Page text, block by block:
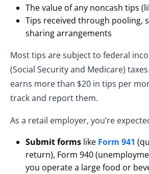
The value of any noncash tips
Tips received through pooling,
sharing arrangements
Most tips are subject to federal
(Social Security and Medicare)
earns more than $20 in tips per
track and report them.
As a retail employer, you’re
Submit forms like Form 941
return), Form 940
you operate a large food or